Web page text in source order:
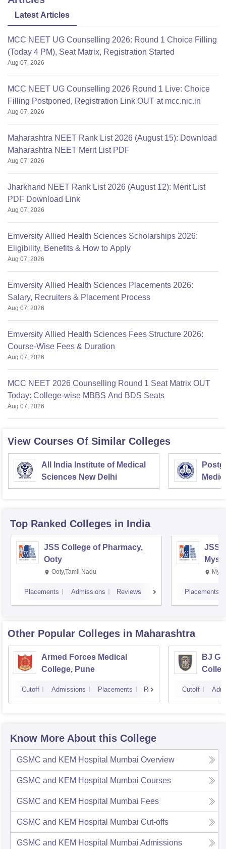
Latest Articles
MCC NEET UG Counselling 2026: Round 1 Choice Filling
(Today 4 PM), Seat Matrix, Registration Started
Aug 07, 2026
MCC NEET UG Counselling 2026 Round 1 Live: Choice
Filling Postponed, Registration Link OUT at mcc.nic.in
Aug 07, 2026
Maharashtra NEET Rank List 2026 (August 15): Download
Maharashtra NEET Merit List PDF
Aug 07, 2026
Jharkhand NEET Rank List 2026 (August 12): Merit List
PDF Download Link
Aug 07, 2026
Emversity Allied Health Sciences Scholarships 2026:
Eligibility, Benefits & How to Apply
Aug 07, 2026
Emversity Allied Health Sciences Placements 2026:
Salary, Recruiters & Placement Process
Aug 07, 2026
Emversity Allied Health Sciences Fees Structure 2026:
Course-Wise Fees & Duration
Aug 07, 2026
MCC NEET 2026 Counselling Round 1 Seat Matrix OUT
Today: College-wise MBBS And BDS Seats
Aug 07, 2026
View Courses Of Similar Colleges
All India Institute of Medical
Sciences New Delhi
Top Ranked Colleges in India
JSS College of Pharmacy,
Ooty
Ooty,Tamil Nadu
Placements Admissions Reviews
JSS
Placements
Other Popular Colleges in Maharashtra
Armed Forces Medical
College, Pune
Cutoff Admissions Placements Reviews
BJ
Cutoff
Know More About this College
GSMC and KEM Hospital Mumbai Overview
GSMC and KEM Hospital Mumbai Courses
GSMC and KEM Hospital Mumbai Fees
GSMC and KEM Hospital Mumbai Cut-offs
GSMC and KEM Hospital Mumbai Admissions